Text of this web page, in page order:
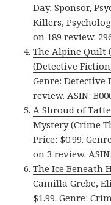
Day, Sponsor,
Killers,
on 189 review.
The Alpine Quilt
(Detective
Genre: Detective
review. ASIN:
A Shroud of
Mystery (Crime
Price: $0.99.
on 3 review.
The Ice Beneath
Camilla Grebe,
$1.99. Genre: